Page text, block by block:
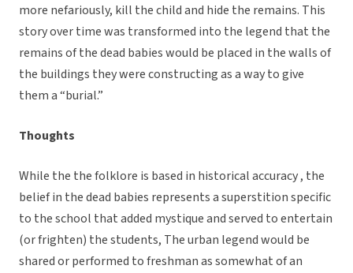
more nefariously, kill the child and hide the remains. This
story over time was transformed into the legend that the
remains of the dead babies would be placed in the walls of
the buildings they were constructing as a way to give
them a “burial.”
Thoughts
While the the folklore is based in historical accuracy , the
belief in the dead babies represents a superstition specific
to the school that added mystique and served to entertain
(or frighten) the students, The urban legend would be
shared or performed to freshman as somewhat of an